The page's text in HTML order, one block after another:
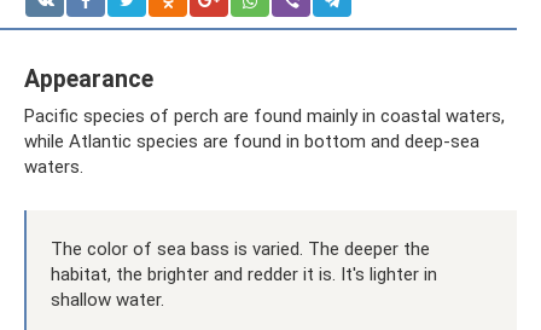
Appearance
Pacific species of perch are found mainly in coastal waters,
while Atlantic species are found in bottom and deep-sea
waters.
The color of sea bass is varied. The deeper the
habitat, the brighter and redder it is. It's lighter in
shallow water.